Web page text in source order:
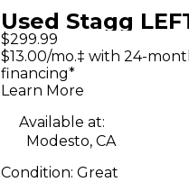
Used Stagg
HANDED BASS 2
Sunburst
Guitar
$299.99
$13.00/mo.‡ with 24-
financing*
Learn More
Available at:
Modesto, CA
Condition: Great